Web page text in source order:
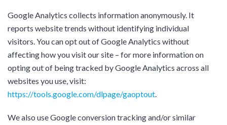
Google Analytics collects information anonymously. It
reports website trends without identifying individual
visitors. You can opt out of Google Analytics without
affecting how you visit our site – for more information on
opting out of being tracked by Google Analytics across all
websites you use, visit:
https://tools.google.com/dlpage/gaoptout.
We also use Google conversion tracking and/or similar